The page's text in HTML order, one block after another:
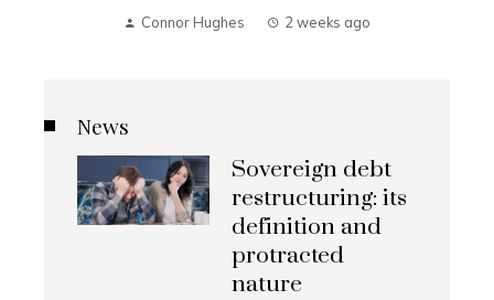
Connor Hughes 2 weeks ago
News
Sovereign debt
restructuring: its
definition and
protracted
nature